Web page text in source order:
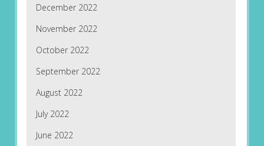
December 2022
November 2022
October 2022
September 2022
August 2022
July 2022
June 2022